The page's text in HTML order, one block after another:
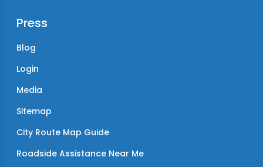
Press
Blog
Login
Media
Sitemap
City Route Map Guide
Roadside Assistance Near Me